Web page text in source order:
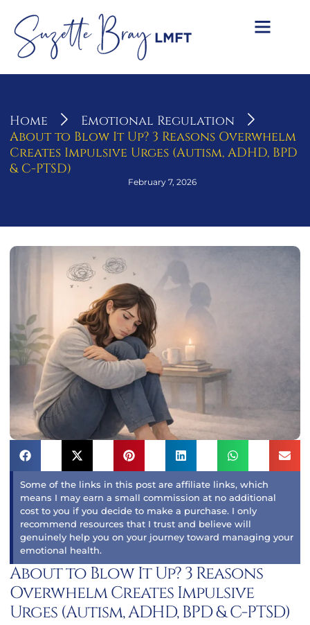
Home
Emotional Regulation
About to Blow It Up? 3 Reasons Overwhelm
Creates Impulsive Urges (Autism, ADHD, BPD
& C-PTSD)
February 7, 2026
Some of the links in this post are affiliate links, which
means I may earn a small commission at no additional
cost to you if you decide to make a purchase. I only
recommend resources that I trust and believe will
genuinely help you on your journey toward managing your
emotional health.
About to Blow It Up? 3 Reasons
Overwhelm Creates Impulsive
Urges (Autism, ADHD, BPD & C-PTSD)